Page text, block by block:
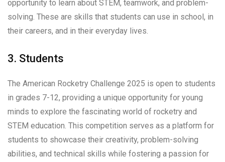
opportunity to learn about STEM, teamwork, and problem-
solving. These are skills that students can use in school, in
their careers, and in their everyday lives.
3. Students
The American Rocketry Challenge 2025 is open to students
in grades 7-12, providing a unique opportunity for young
minds to explore the fascinating world of rocketry and
STEM education. This competition serves as a platform for
students to showcase their creativity, problem-solving
abilities, and technical skills while fostering a passion for